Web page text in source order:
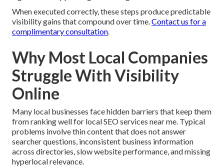
When executed correctly, these steps produce predictable
visibility gains that compound over time.Contact us for a
complimentary consultation.
Why Most Local Companies
Struggle With Visibility
Online
Many local businesses face hidden barriers that keep them
from ranking well for local SEO services near me. Typical
problems involve thin content that does not answer
searcher questions, inconsistent business information
across directories, slow website performance, and missing
hyperlocal relevance.